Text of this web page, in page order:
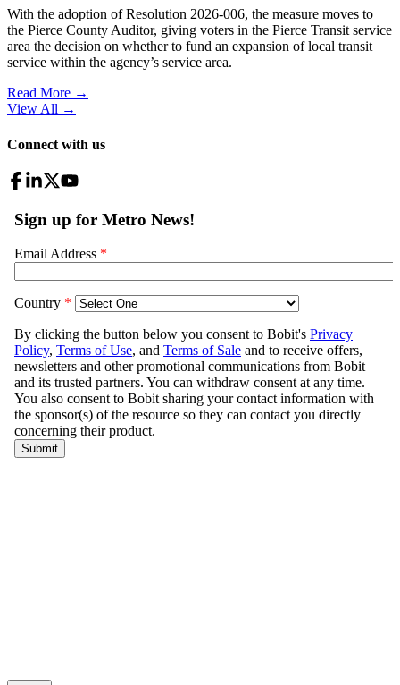
With the adoption of Resolution 2026-006, the measure moves to
the Pierce County Auditor, giving voters in the Pierce Transit service
area the decision on whether to fund an expansion of local transit
service within the agency’s service area.
Read More →
View All →
Connect with us